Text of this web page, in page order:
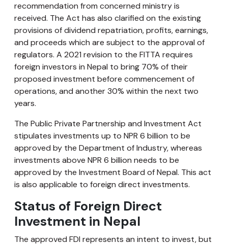
recommendation from concerned ministry is
received. The Act has also clarified on the existing
provisions of dividend repatriation, profits, earnings,
and proceeds which are subject to the approval of
regulators. A 2021 revision to the FITTA requires
foreign investors in Nepal to bring 70% of their
proposed investment before commencement of
operations, and another 30% within the next two
years.
The Public Private Partnership and Investment Act
stipulates investments up to NPR 6 billion to be
approved by the Department of Industry, whereas
investments above NPR 6 billion needs to be
approved by the Investment Board of Nepal. This act
is also applicable to foreign direct investments.
Status of Foreign Direct
Investment in Nepal
The approved FDI represents an intent to invest, but